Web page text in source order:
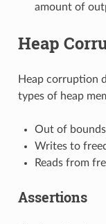
amount of
Heap
Heap corruption
types of heap
Out of
Writes to
Reads from
Assertions